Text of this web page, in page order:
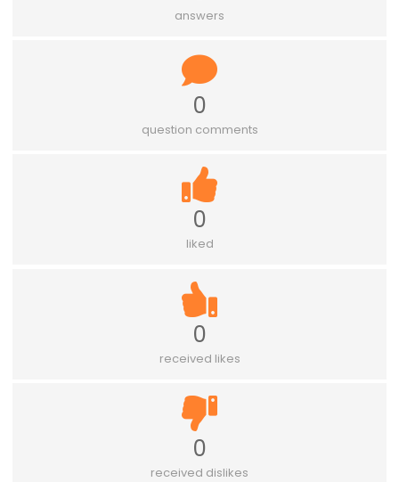
answers
0
question comments
0
liked
0
received likes
0
received dislikes